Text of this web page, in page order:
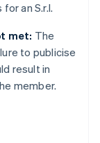
an S.r.l.
met: The
to publicise
result in
member.